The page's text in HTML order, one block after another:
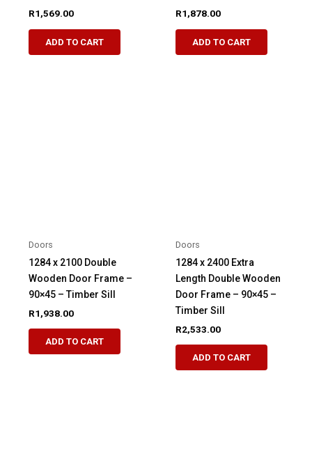
R1,569.00
ADD TO CART
R1,878.00
ADD TO CART
Doors
1284 x 2100 Double
Wooden Door Frame –
90×45 – Timber Sill
R1,938.00
ADD TO CART
Doors
1284 x 2400 Extra
Length Double Wooden
Door Frame – 90×45 –
Timber Sill
R2,533.00
ADD TO CART